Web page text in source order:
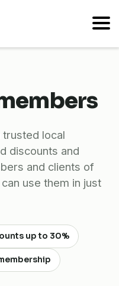
local
discounts and
and clients of
use them in just
up to 30%